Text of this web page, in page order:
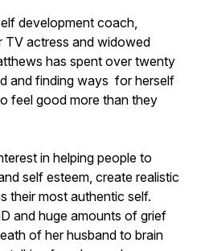
development coach,
TV actress and widowed
has spent over twenty
and finding ways for herself
feel good more than they
in helping people to
self esteem, create realistic
their most authentic self.
and huge amounts of grief
of her husband to brain